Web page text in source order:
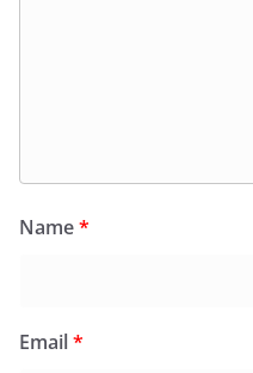
Name*
Email*